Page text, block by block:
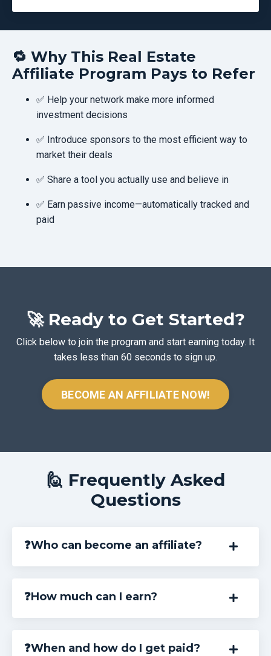
🔁 Why This Real Estate
Affiliate Program Pays to Refer
✅ Help your network make more informed
investment decisions
✅ Introduce sponsors to the most efficient way to
market their deals
✅ Share a tool you actually use and believe in
✅ Earn passive income—automatically tracked and
paid
🚀 Ready to Get Started?
Click below to join the program and start earning today. It
takes less than 60 seconds to sign up.
BECOME AN AFFILIATE NOW!
🙋 Frequently Asked
Questions
❓Who can become an affiliate?
❓How much can I earn?
❓When and how do I get paid?